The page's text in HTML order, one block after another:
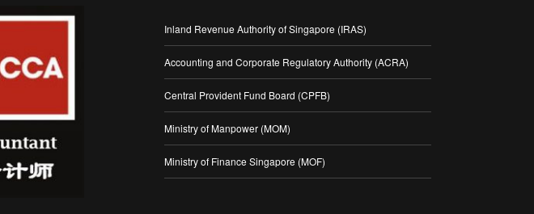
Inland Revenue Authority of Singapore (IRAS)
Accounting and Corporate Regulatory Authority (ACRA)
Central Provident Fund Board (CPFB)
Ministry of Manpower (MOM)
Ministry of Finance Singapore (MOF)